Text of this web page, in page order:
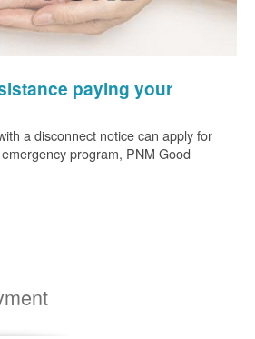
paying your
a disconnect notice can apply for
program, PNM Good